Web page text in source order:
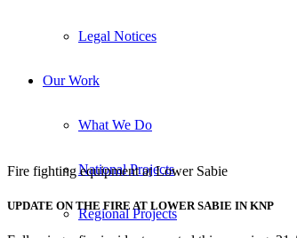
Legal Notices
Our Work
What We Do
National Projects
Regional Projects
Fire fighting equipment at Lower Sabie
UPDATE ON THE FIRE AT LOWER SABIE IN KNP